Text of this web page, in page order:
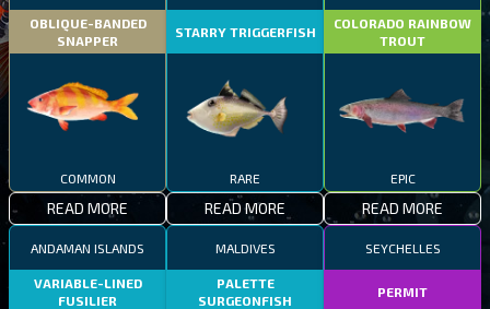
OBLIQUE-BANDED
SNAPPER
COMMON
READ MORE
STARRY TRIGGERFISH
RARE
READ MORE
COLORADO RAINBOW
TROUT
EPIC
READ MORE
ANDAMAN ISLANDS
VARIABLE-LINED
FUSILIER
MALDIVES
PALETTE
SURGEONFISH
SEYCHELLES
PERMIT